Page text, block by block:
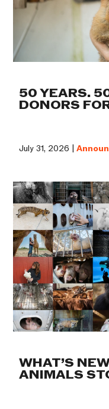
50 YEARS.
DONORS
July 31, 2026 |
WHAT’S
ANIMALS